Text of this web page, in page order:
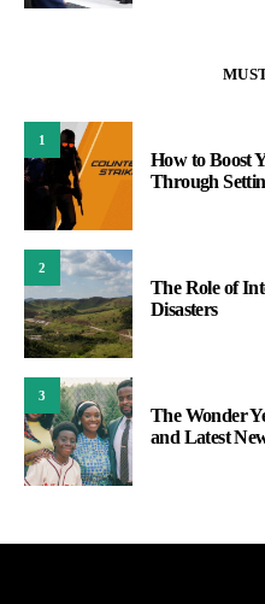
1
How to Boost
Through
2
The Role of
Disasters
3
The Wonder
and Latest